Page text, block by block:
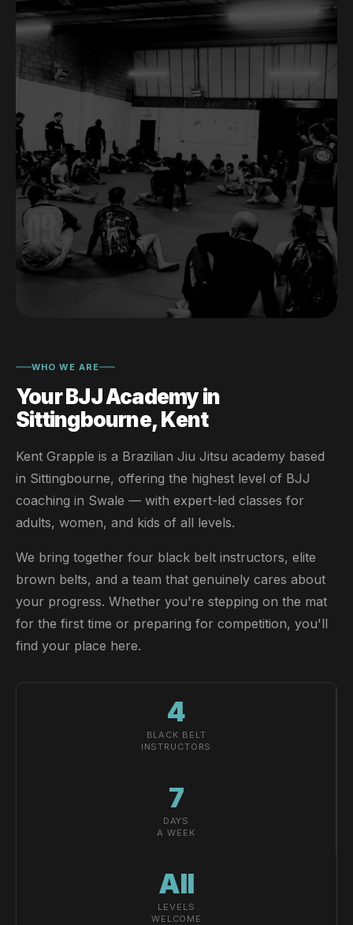
WHO WE ARE
Your BJJ Academy in
Sittingbourne, Kent
Kent Grapple is a Brazilian Jiu Jitsu academy based
in Sittingbourne, offering the highest level of BJJ
coaching in Swale — with expert-led classes for
adults, women, and kids of all levels.
We bring together four black belt instructors, elite
brown belts, and a team that genuinely cares about
your progress. Whether you're stepping on the mat
for the first time or preparing for competition, you'll
find your place here.
4
BLACK BELT
INSTRUCTORS
7
DAYS
A WEEK
All
LEVELS
WELCOME